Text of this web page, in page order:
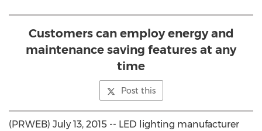
Customers can employ energy and
maintenance saving features at any
time
Post this
(PRWEB) July 13, 2015 -- LED lighting manufacturer